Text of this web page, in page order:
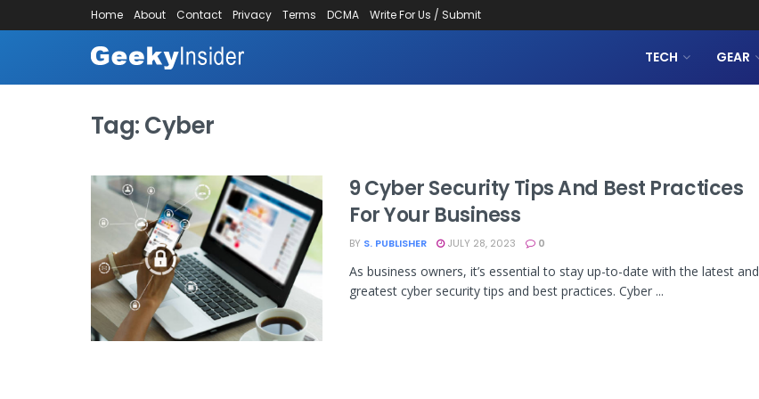
Home About Contact Privacy Terms DCMA Write For Us / Submit
TECH GEAR
Tag:Cyber
9 Cyber Security Tips And Best Practices
For Your Business
BY S. PUBLISHER JULY 28, 2023 0
As business owners, it’s essential to stay up-to-date with the latest and
greatest cyber security tips and best practices. Cyber ...